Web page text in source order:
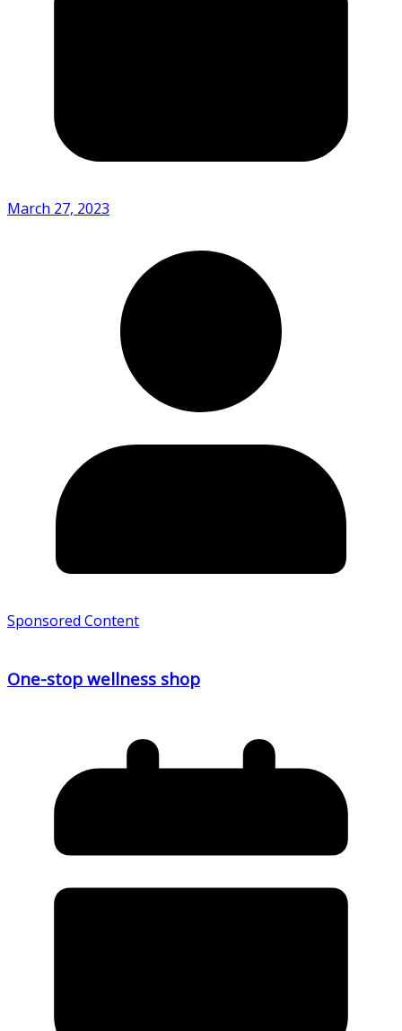
March 27, 2023
Sponsored Content
One-stop wellness shop